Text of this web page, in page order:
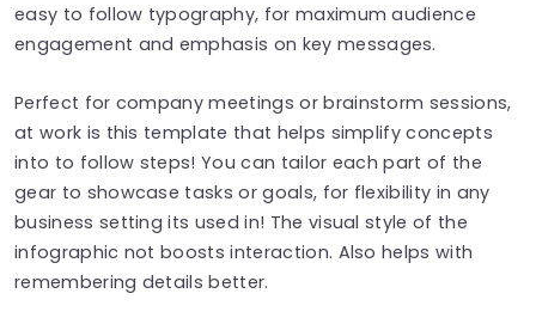
easy to follow typography, for maximum audience
engagement and emphasis on key messages.
Perfect for company meetings or brainstorm sessions,
at work is this template that helps simplify concepts
into to follow steps! You can tailor each part of the
gear to showcase tasks or goals, for flexibility in any
business setting its used in! The visual style of the
infographic not boosts interaction. Also helps with
remembering details better.